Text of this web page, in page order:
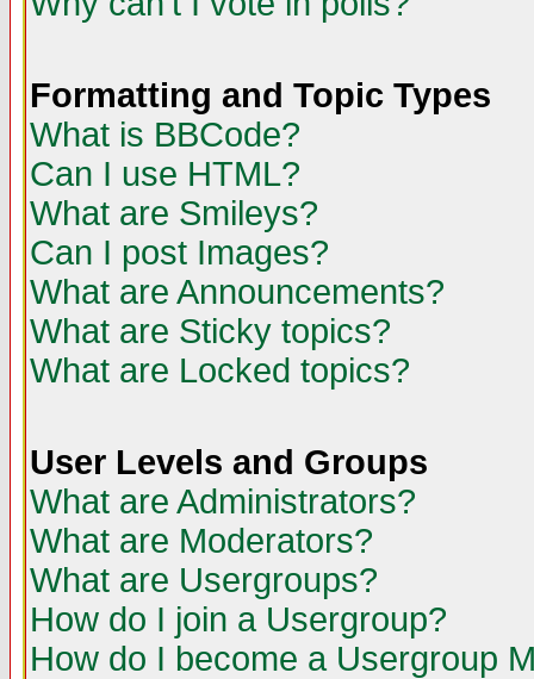
Formatting and Topic Types
What is BBCode?
Can I use HTML?
What are Smileys?
Can I post Images?
What are Announcements?
What are Sticky topics?
What are Locked topics?
User Levels and Groups
What are Administrators?
What are Moderators?
What are Usergroups?
How do I join a Usergroup?
How do I become a Usergroup